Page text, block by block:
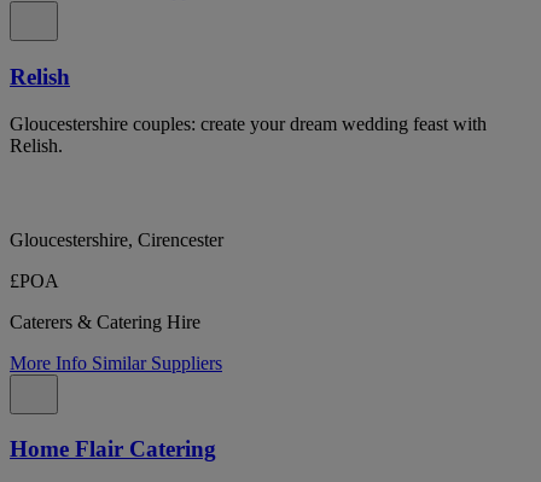
Relish
Gloucestershire couples: create your dream wedding feast with
Relish.
Gloucestershire, Cirencester
£POA
Caterers & Catering Hire
More Info Similar Suppliers
Home Flair Catering